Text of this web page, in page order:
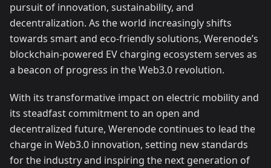
pursuit of innovation, sustainability, and
decentralization. As the world increasingly shifts
towards smart and eco-friendly solutions, Werenode’s
blockchain-powered EV charging ecosystem serves as
a beacon of progress in the Web3.0 revolution.
With its transformative impact on electric mobility and
its steadfast commitment to an open and
decentralized future, Werenode continues to lead the
charge in Web3.0 innovation, setting new standards
for the industry and inspiring the next generation of